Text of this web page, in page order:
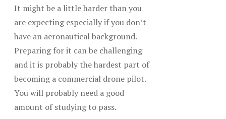
It might be a little harder than you
are expecting especially if you don’t
have an aeronautical background.
Preparing for it can be challenging
and it is probably the hardest part of
becoming a commercial drone pilot.
You will probably need a good
amount of studying to pass.